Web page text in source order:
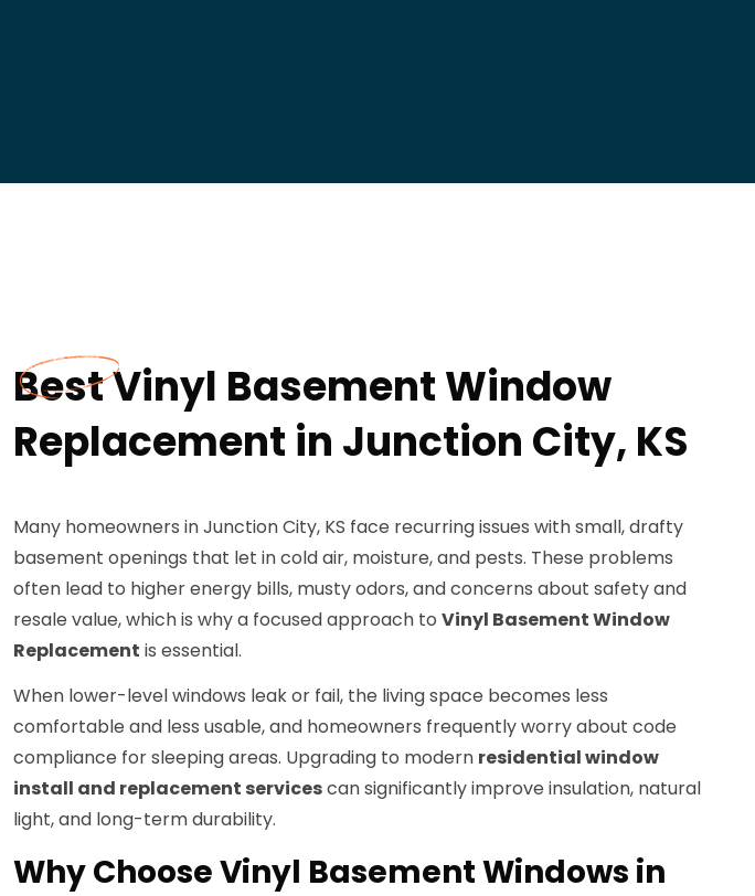
Best Vinyl Basement Window
Replacement in Junction City, KS
Many homeowners in Junction City, KS face recurring issues with small, drafty
basement openings that let in cold air, moisture, and pests. These problems
often lead to higher energy bills, musty odors, and concerns about safety and
resale value, which is why a focused approach to Vinyl Basement Window
Replacement is essential.
When lower-level windows leak or fail, the living space becomes less
comfortable and less usable, and homeowners frequently worry about code
compliance for sleeping areas. Upgrading to modern residential window
install and replacement servicescan significantly improve insulation, natural
light, and long-term durability.
Why Choose Vinyl Basement Windows in